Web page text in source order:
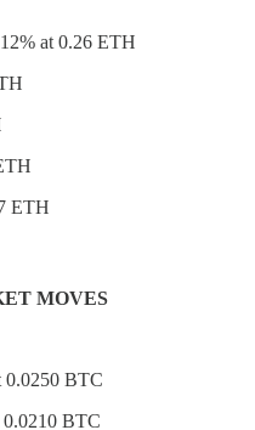
at 0.26 ETH
ETH
MOVES
0.0250 BTC
0.0210 BTC